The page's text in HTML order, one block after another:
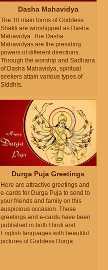
Dasha Mahavidya
The 10 main forms of Goddess
Shakti are worshipped as Dasha
Mahavidya. The Dasha
Mahavidyas are the presiding
powers of different directions.
Through the worship and Sadhana
of Dasha Mahavidya, spiritual
seekers attain various types of
Siddhis.
Durga Puja Greetings
Here are attractive greetings and
e-cards for Durga Puja to send to
your friends and family on this
auspicious occasion. These
greetings and e-cards have been
published in both Hindi and
English languages with beautiful
pictures of Goddess Durga.